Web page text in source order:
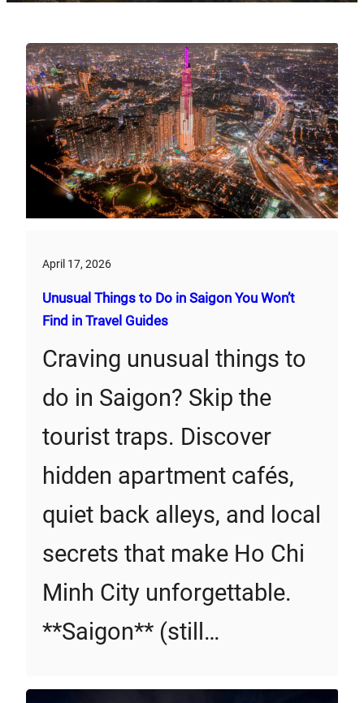
April 17, 2026
Unusual Things to Do in Saigon You Won’t
Find in Travel Guides
Craving unusual things to
do in Saigon? Skip the
tourist traps. Discover
hidden apartment cafés,
quiet back alleys, and local
secrets that make Ho Chi
Minh City unforgettable.
**Saigon** (still…